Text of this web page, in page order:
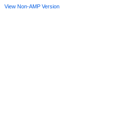
View Non-AMP Version